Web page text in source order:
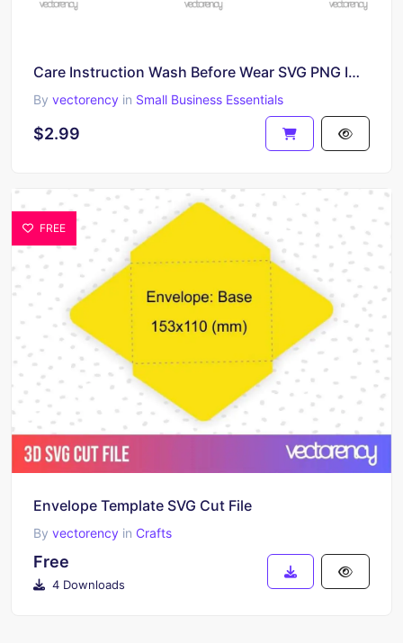
Care Instruction Wash Before Wear SVG PNG Image
By vectorency in Small Business Essentials
$2.99
FREE
Envelope Template SVG Cut File
By vectorency in Crafts
Free
4 Downloads